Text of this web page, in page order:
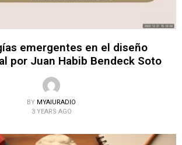
emergentes en el diseño
por Juan Habib Bendeck Soto
BY MYAIURADIO
3 YEARS AGO